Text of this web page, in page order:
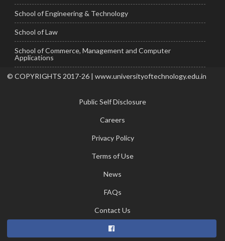
School of Engineering & Technology
School of Law
School of Commerce, Management and Computer
Applications
© COPYRIGHTS 2017-26 | www.universityoftechnology.edu.in
Public Self Disclosure
Careers
Privacy Policy
Terms of Use
News
FAQs
Contact Us